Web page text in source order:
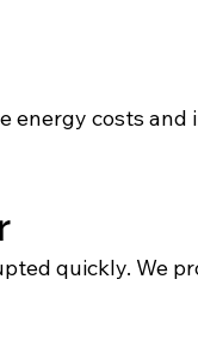
energy costs
quickly. We